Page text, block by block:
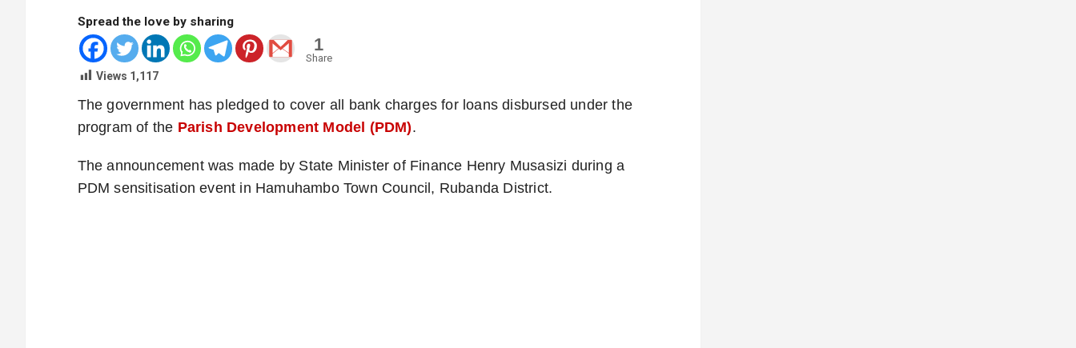
Spread the love by sharing
1
Share
Views 1,117
The government has pledged to cover all bank charges for loans disbursed under the
program of the Parish Development Model (PDM).
The announcement was made by State Minister of Finance Henry Musasizi during a
PDM sensitisation event in Hamuhambo Town Council, Rubanda District.